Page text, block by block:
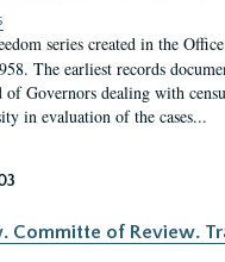
series created in the
The earliest records
of Governors dealing with
in evaluation of the cases...
Committe of Review.